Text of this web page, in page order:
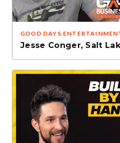
GOOD DAYS
Jesse Conger, Salt